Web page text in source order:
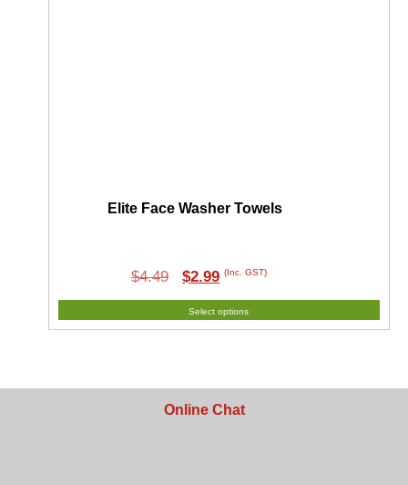
Elite Face Washer Towels
$4.49
Original
price
was:
$2.99Current
price
is:
(Inc. GST)
Select options
Online Chat